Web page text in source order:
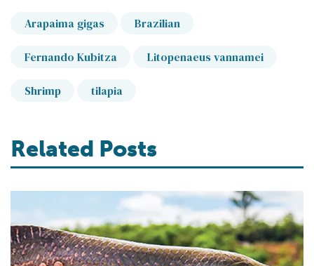
Arapaima gigas Brazilian
Fernando Kubitza Litopenaeus vannamei
Shrimp tilapia
Related Posts